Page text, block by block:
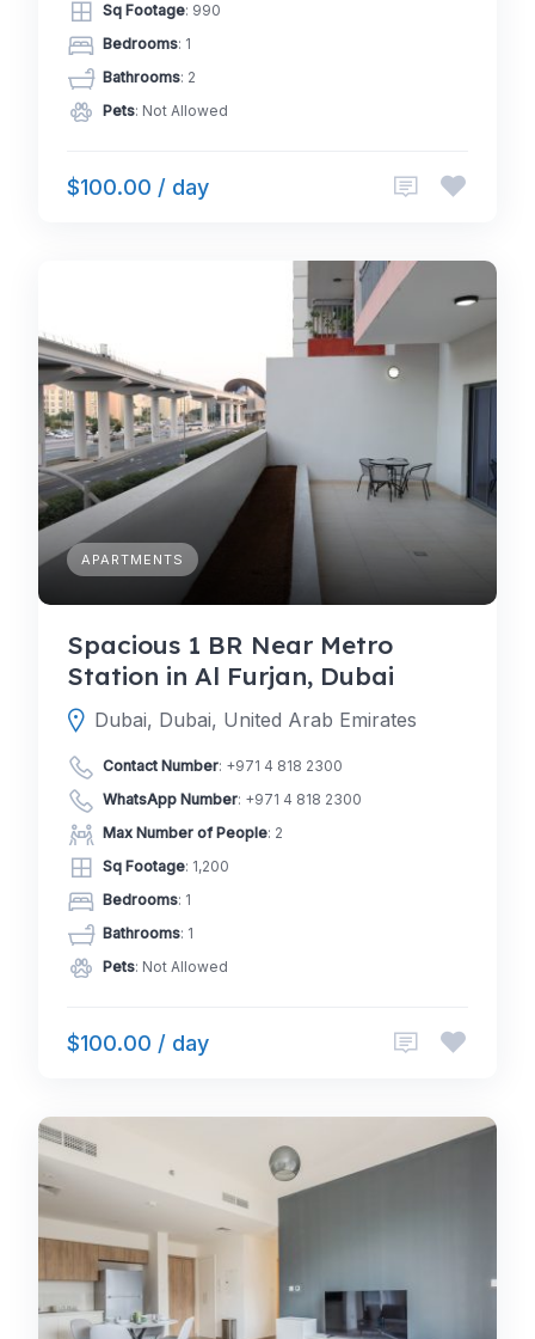
Sq Footage: 990
Bedrooms: 1
Bathrooms: 2
Pets: Not Allowed
$100.00 / day
APARTMENTS
Spacious 1 BR Near Metro
Station in Al Furjan, Dubai
Dubai, Dubai, United Arab Emirates
Contact Number: +971 4 818 2300
WhatsApp Number: +971 4 818 2300
Max Number of People: 2
Sq Footage: 1,200
Bedrooms: 1
Bathrooms: 1
Pets: Not Allowed
$100.00 / day